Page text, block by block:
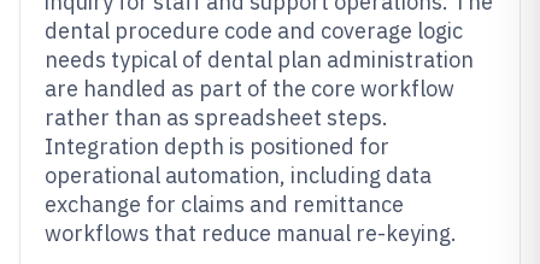
dental procedure code and coverage logic
needs typical of dental plan administration
are handled as part of the core workflow
rather than as spreadsheet steps.
Integration depth is positioned for
operational automation, including data
exchange for claims and remittance
workflows that reduce manual re-keying.